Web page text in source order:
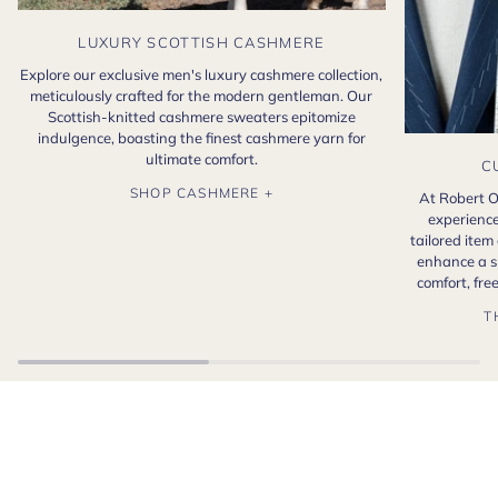
LUXURY SCOTTISH CASHMERE
Explore our exclusive men's luxury cashmere collection,
meticulously crafted for the modern gentleman. Our
Scottish-knitted cashmere sweaters epitomize
indulgence, boasting the finest cashmere yarn for
ultimate comfort.
SHOP CASHMERE +
At Robert
tailored item
enhance a
comfort,